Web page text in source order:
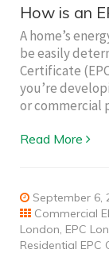
How is an
A home’s
be easily
Certificate
you’re
or commercial
Read More
September 6,
Commercial
London, EPC
Residential EPC